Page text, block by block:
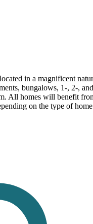
in a magnificent
bungalows, 1-, 2-,
All homes will benefit
on the type of